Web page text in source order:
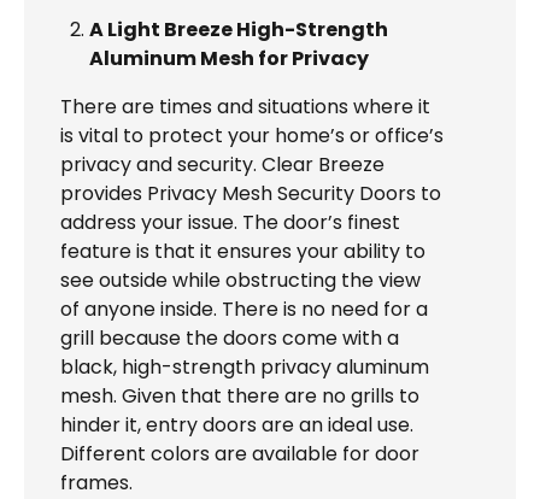
A Light Breeze High-Strength
Aluminum Mesh for Privacy
There are times and situations where it
is vital to protect your home’s or office’s
privacy and security. Clear Breeze
provides Privacy Mesh Security Doors to
address your issue. The door’s finest
feature is that it ensures your ability to
see outside while obstructing the view
of anyone inside. There is no need for a
grill because the doors come with a
black, high-strength privacy aluminum
mesh. Given that there are no grills to
hinder it, entry doors are an ideal use.
Different colors are available for door
frames.